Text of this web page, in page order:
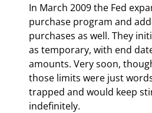
In March 2009 the Fed
purchase program and
purchases as well. They
as temporary, with end
amounts. Very soon,
those limits were just
trapped and would keep
indefinitely.